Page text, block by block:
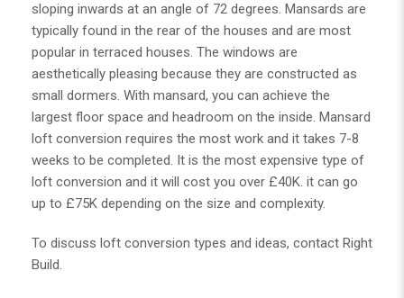
sloping inwards at an angle of 72 degrees. Mansards are
typically found in the rear of the houses and are most
popular in terraced houses. The windows are
aesthetically pleasing because they are constructed as
small dormers. With mansard, you can achieve the
largest floor space and headroom on the inside. Mansard
loft conversion requires the most work and it takes 7-8
weeks to be completed. It is the most expensive type of
loft conversion and it will cost you over £40K. it can go
up to £75K depending on the size and complexity.
To discuss loft conversion types and ideas, contact Right
Build.